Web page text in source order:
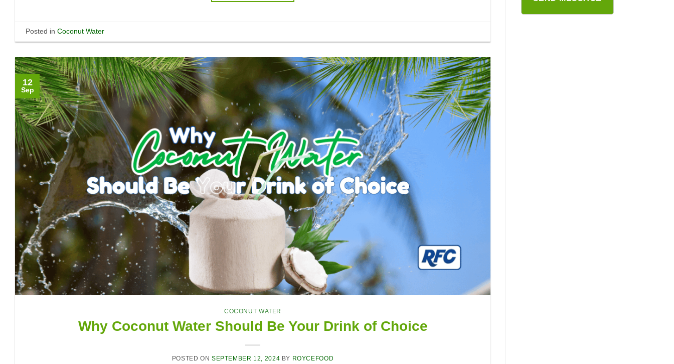
Posted inCoconut Water
12
Sep
COCONUT WATER
Why Coconut Water Should Be Your Drink of Choice
POSTED ONSEPTEMBER 12, 2024 BY ROYCEFOOD